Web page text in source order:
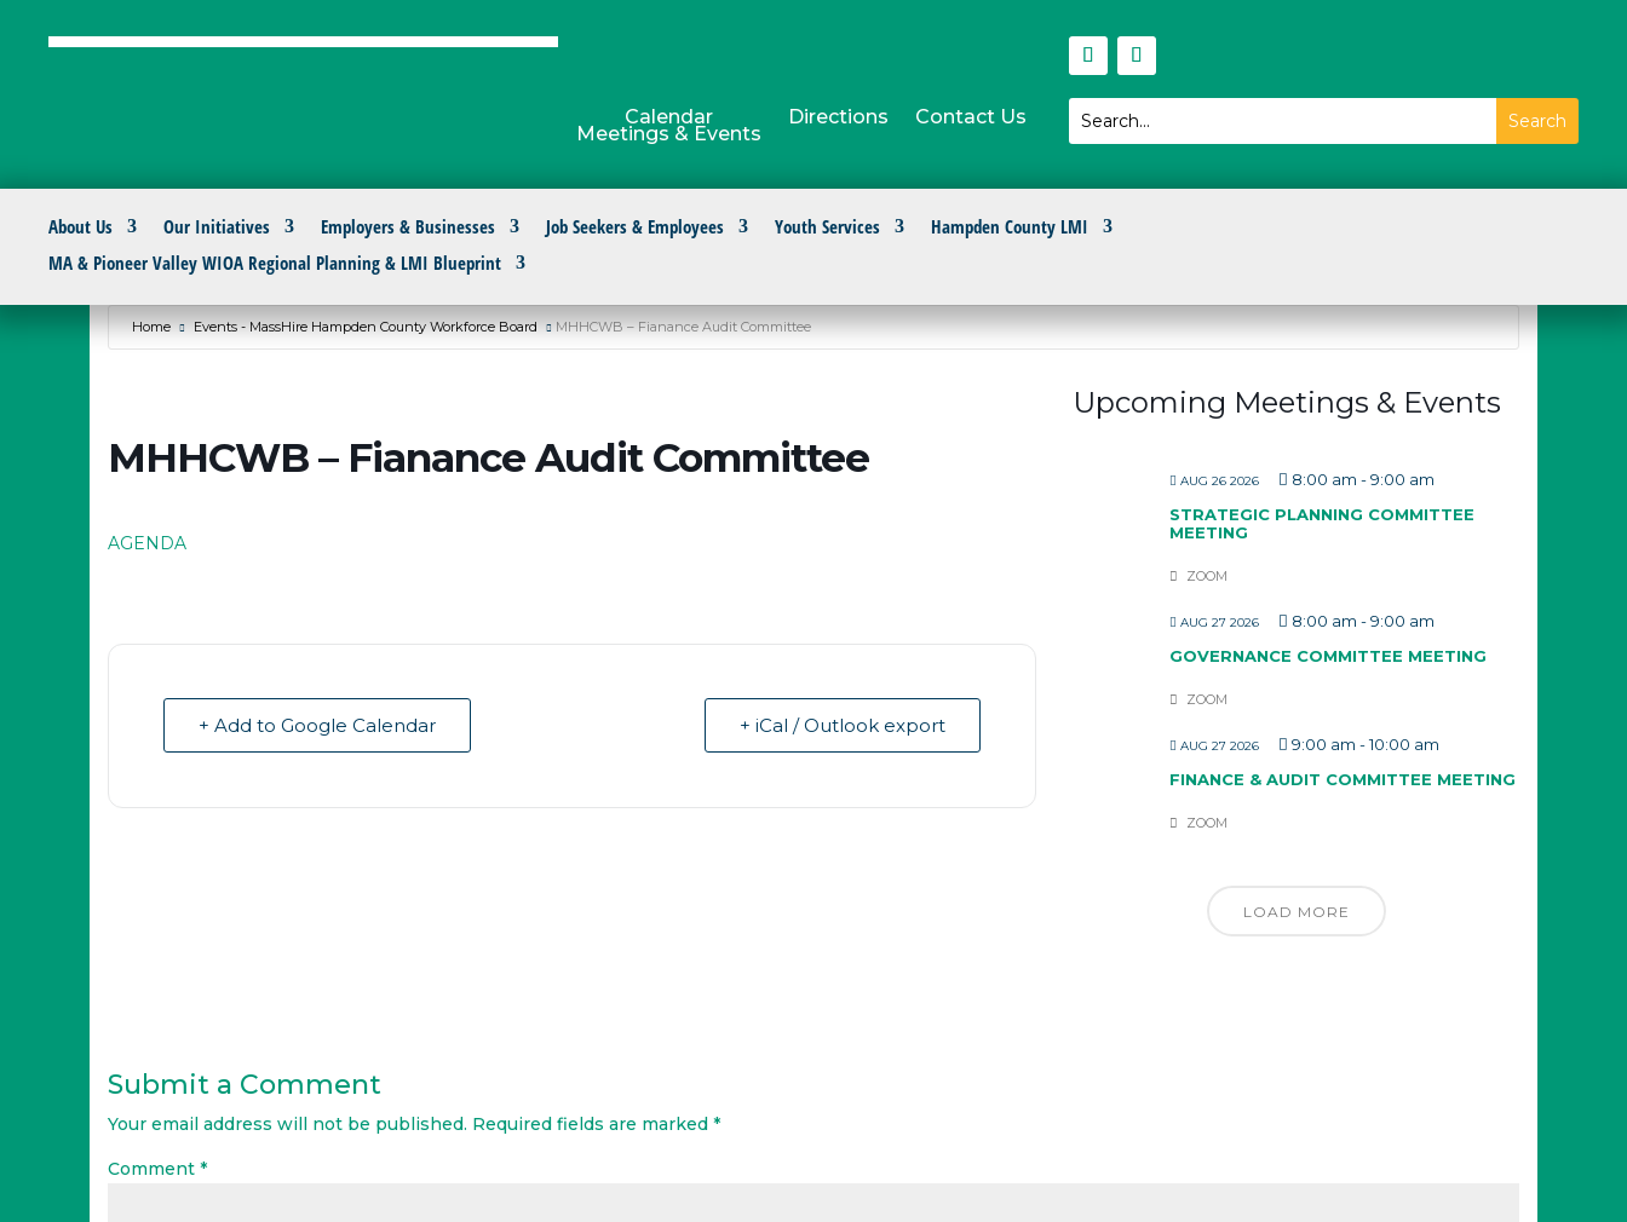
Calendar
Meetings & Events
Directions Contact Us
About Us Our Initiatives Employers & Businesses Job Seekers & Employees Youth Services
Hampden County LMI
MA & Pioneer Valley WIOA Regional Planning & LMI Blueprint
Home Events - MassHire Hampden County Workforce Board MHHCWB – Fianance Audit Committee
MHHCWB – Fianance Audit Committee
AGENDA
+ Add to Google Calendar + iCal / Outlook export
Upcoming Meetings & Events
AUG 26 2026 8:00 am -9:00 am
STRATEGIC PLANNING COMMITTEE
MEETING
ZOOM
AUG 27 2026 8:00 am -9:00 am
GOVERNANCE COMMITTEE MEETING
ZOOM
AUG 27 2026 9:00 am -10:00 am
FINANCE & AUDIT COMMITTEE MEETING
ZOOM
LOAD MORE
Submit a Comment
Your email address will not be published. Required fields are marked *
Comment *